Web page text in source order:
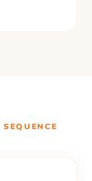
SEQUENCE